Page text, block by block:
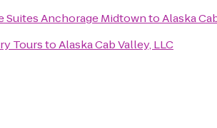
Suites Anchorage MidtowntoAlaska
TourstoAlaska Cab Valley, LLC